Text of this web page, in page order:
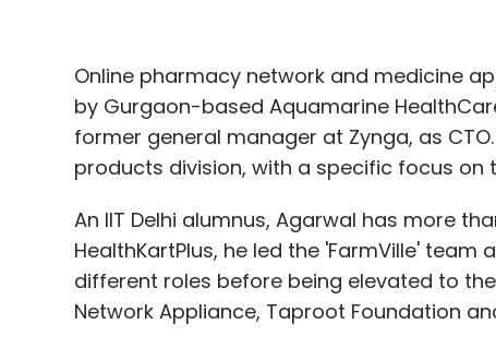
Online pharmacy network and medicine
by Gurgaon-based Aquamarine
former general manager at Zynga, as
products division, with a specific focus
An IIT Delhi alumnus, Agarwal has more
HealthKartPlus, he led the 'FarmVille' team
different roles before being elevated to
Network Appliance, Taproot Foundation